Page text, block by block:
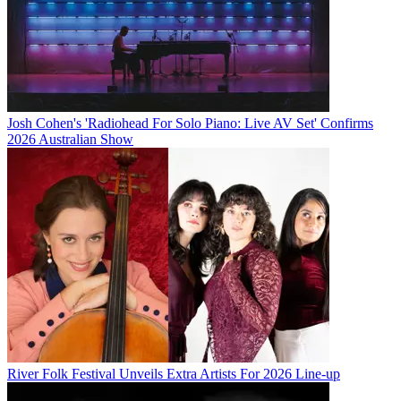
Josh Cohen's 'Radiohead For Solo Piano: Live AV Set' Confirms
2026 Australian Show
River Folk Festival Unveils Extra Artists For 2026 Line-up